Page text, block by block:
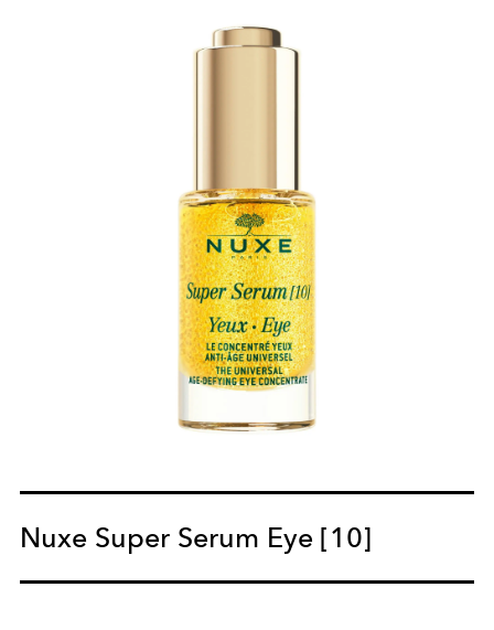
Nuxe Super Serum Eye [10]